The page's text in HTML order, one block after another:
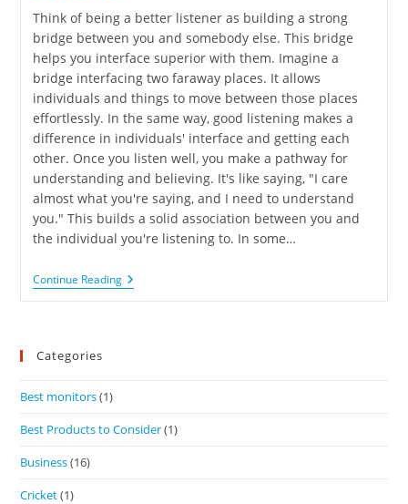
Think of being a better listener as building a strong
bridge between you and somebody else. This bridge
helps you interface superior with them. Imagine a
bridge interfacing two faraway places. It allows
individuals and things to move between those places
effortlessly. In the same way, good listening makes a
difference in individuals' interface and getting each
other. Once you listen well, you make a pathway for
understanding and believing. It's like saying, "I care
almost what you're saying, and I need to understand
you." This builds a solid association between you and
the individual you're listening to. In some…
Continue Reading
Categories
Best monitors(1)
Best Products to Consider(1)
Business(16)
Cricket(1)